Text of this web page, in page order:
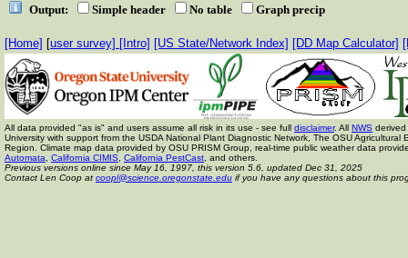
Output: Simple header No table Graph precip
[Home] [user survey] [Intro] [US State/Network Index] [DD Map Calculator]
All data provided "as is" and users assume all risk in its use - see full disclaimer. All NWS
University with support from the USDA National Plant Diagnostic Network, The OSU
Region. Climate map data provided by OSU PRISM Group, real-time public weather data
Automata
California CIMIS California PestCast , and others.
Previous versions online since May 16, 1997, this version 5.6, updated Dec 31, 2025
Contact Len Coop at coopl@science.oregonstate.edu if you have any questions about this